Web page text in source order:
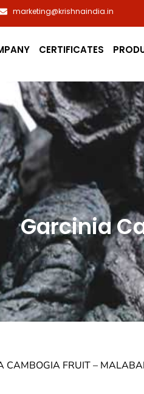
marketing@krishnaindia.in
CERTIFICATES
Garcinia
CAMBOGIA FRUIT –